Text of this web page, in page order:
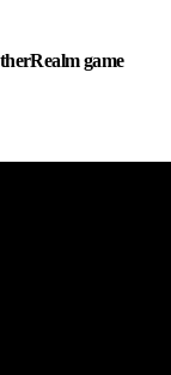
game